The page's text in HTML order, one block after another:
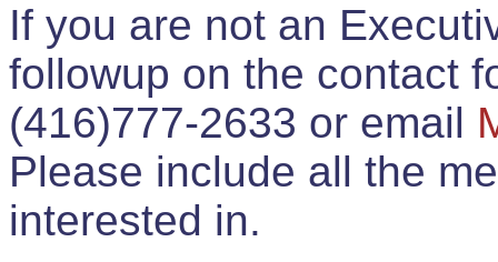
If you are not an
followup on the contact
(416)777-2633 or email
Please include all the
interested in.